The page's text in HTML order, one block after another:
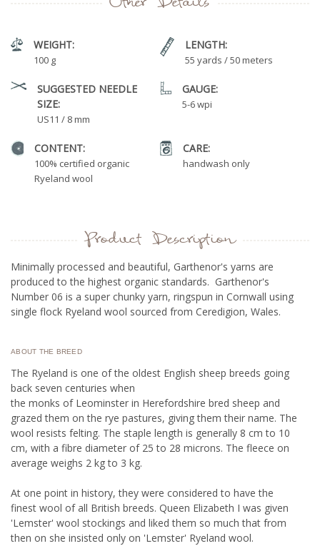
Other Details
WEIGHT:
100 g
LENGTH:
55 yards / 50 meters
SUGGESTED NEEDLE
SIZE:
US11 / 8 mm
GAUGE:
5-6 wpi
CONTENT:
100% certified organic
Ryeland wool
CARE:
handwash only
Product Description
Minimally processed and beautiful, Garthenor's yarns are
produced to the highest organic standards. Garthenor's
Number 06 is a super chunky yarn, ringspun in Cornwall using
single flock Ryeland wool sourced from Ceredigion, Wales.
ABOUT THE BREED
The Ryeland is one of the oldest English sheep breeds going
back seven centuries when
the monks of Leominster in Herefordshire bred sheep and
grazed them on the rye pastures, giving them their name. The
wool resists felting. The staple length is generally 8 cm to 10
cm, with a fibre diameter of 25 to 28 microns. The fleece on
average weighs 2 kg to 3 kg.
At one point in history, they were considered to have the
finest wool of all British breeds. Queen Elizabeth I was given
'Lemster' wool stockings and liked them so much that from
then on she insisted only on 'Lemster' Ryeland wool.